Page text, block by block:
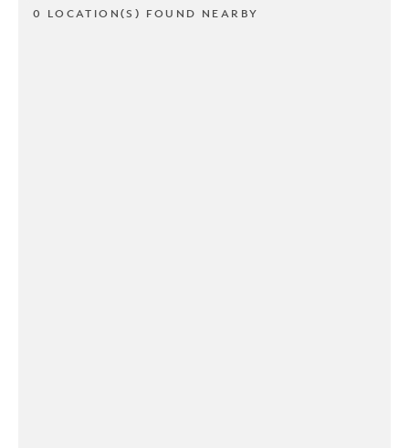
0 LOCATION(S) FOUND NEARBY